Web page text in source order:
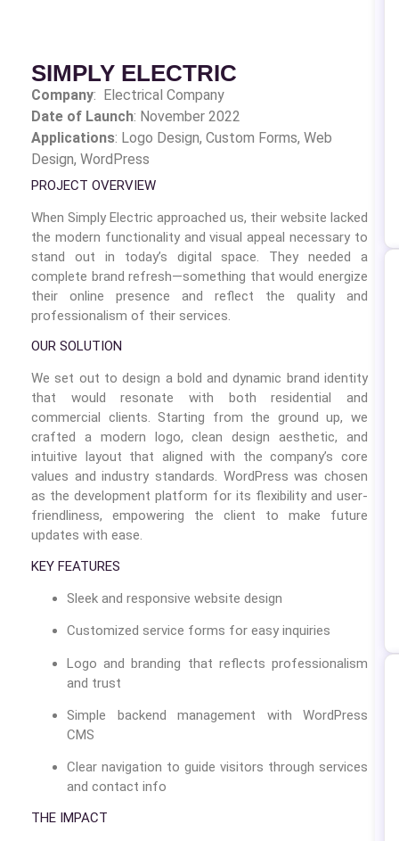
SIMPLY ELECTRIC
Company: Electrical Company
Date of Launch: November 2022
Applications: Logo Design, Custom Forms, Web
Design, WordPress
PROJECT OVERVIEW
When Simply Electric approached us, their website lacked
the modern functionality and visual appeal necessary to
stand out in today’s digital space. They needed a
complete brand refresh—something that would energize
their online presence and reflect the quality and
professionalism of their services.
OUR SOLUTION
We set out to design a bold and dynamic brand identity
that would resonate with both residential and
commercial clients. Starting from the ground up, we
crafted a modern logo, clean design aesthetic, and
intuitive layout that aligned with the company’s core
values and industry standards. WordPress was chosen
as the development platform for its flexibility and user-
friendliness, empowering the client to make future
updates with ease.
KEY FEATURES
Sleek and responsive website design
Customized service forms for easy inquiries
Logo and branding that reflects professionalism
and trust
Simple backend management with WordPress
CMS
Clear navigation to guide visitors through services
and contact info
THE IMPACT